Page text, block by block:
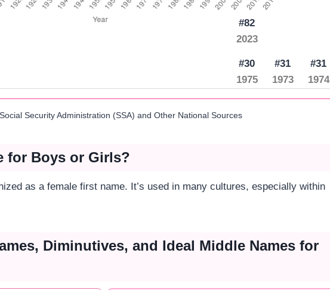
#82
2023
#30
1975
#31
1973
#31
1974
Security Administration (SSA) and Other National Sources
for Boys or Girls?
as a female first name. It’s used in many cultures, especially within
Diminutives, and Ideal Middle Names for